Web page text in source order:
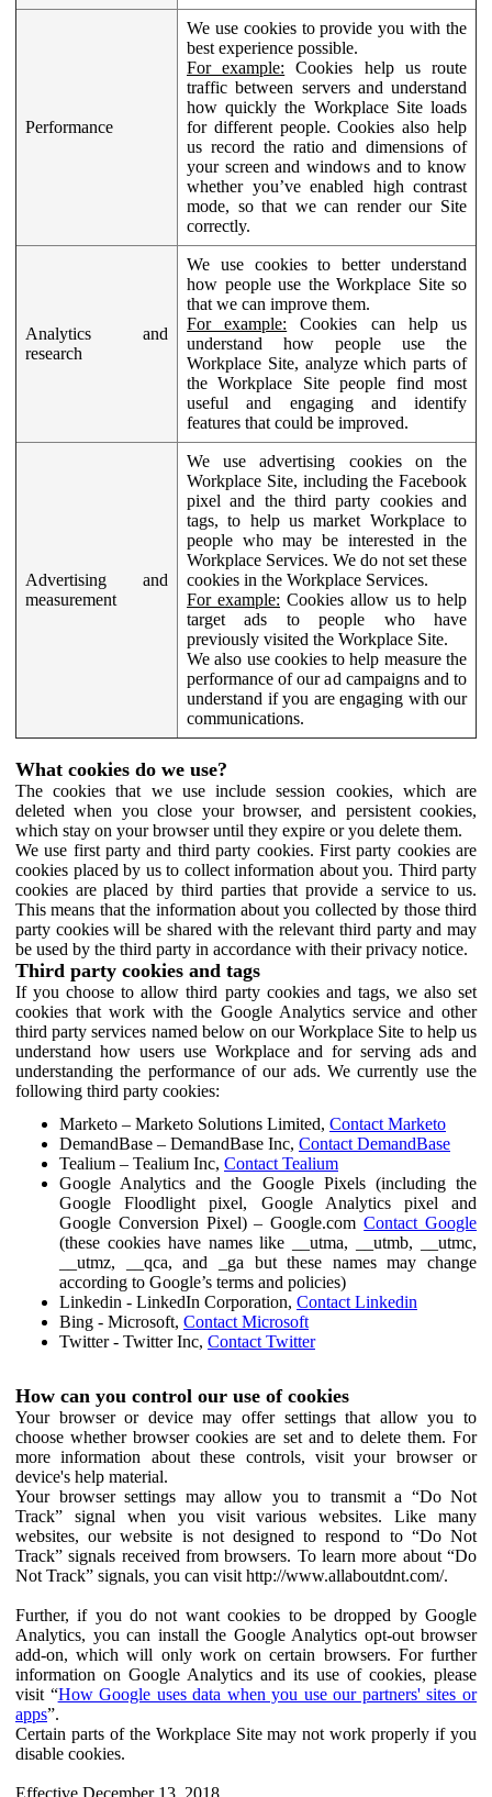
Performance
We use cookies to provide you with the
best experience possible.
For example: Cookies help us route
traffic between servers and understand
how quickly the Workplace Site loads
for different people. Cookies also help
us record the ratio and dimensions of
your screen and windows and to know
whether you’ve enabled high contrast
mode, so that we can render our Site
correctly.
Analytics and
research
We use cookies to better understand
how people use the Workplace Site so
that we can improve them.
For example: Cookies can help us
understand how people use the
Workplace Site, analyze which parts of
the Workplace Site people find most
useful and engaging and identify
features that could be improved.
Advertising and
measurement
We use advertising cookies on the
Workplace Site, including the Facebook
pixel and the third party cookies and
tags, to help us market Workplace to
people who may be interested in the
Workplace Services. We do not set these
cookies in the Workplace Services.
For example: Cookies allow us to help
target ads to people who have
previously visited the Workplace Site.
We also use cookies to help measure the
performance of our ad campaigns and to
understand if you are engaging with our
communications.
What cookies do we use?
The cookies that we use include session cookies, which are
deleted when you close your browser, and persistent cookies,
which stay on your browser until they expire or you delete them.
We use first party and third party cookies. First party cookies are
cookies placed by us to collect information about you. Third party
cookies are placed by third parties that provide a service to us.
This means that the information about you collected by those third
party cookies will be shared with the relevant third party and may
be used by the third party in accordance with their privacy notice.
Third party cookies and tags
If you choose to allow third party cookies and tags, we also set
cookies that work with the Google Analytics service and other
third party services named below on our Workplace Site to help us
understand how users use Workplace and for serving ads and
understanding the performance of our ads. We currently use the
following third party cookies:
Marketo – Marketo Solutions Limited, Contact Marketo
DemandBase – DemandBase Inc, Contact DemandBase
Tealium – Tealium Inc, Contact Tealium
Google Analytics and the Google Pixels (including the
Google Floodlight pixel, Google Analytics pixel and
Google Conversion Pixel) – Google.comContact Google
(these cookies have names like __utma, __utmb, __utmc,
__utmz, __qca, and _ga but these names may change
according to Google’s terms and policies)
Linkedin - LinkedIn Corporation, Contact Linkedin
Bing - Microsoft, Contact Microsoft
Twitter - Twitter Inc, Contact Twitter
How can you control our use of cookies
Your browser or device may offer settings that allow you to
choose whether browser cookies are set and to delete them. For
more information about these controls, visit your browser or
device's help material.
Your browser settings may allow you to transmit a “Do Not
Track” signal when you visit various websites. Like many
websites, our website is not designed to respond to “Do Not
Track” signals received from browsers. To learn more about “Do
Not Track” signals, you can visit http://www.allaboutdnt.com/.
Further, if you do not want cookies to be dropped by Google
Analytics, you can install the Google Analytics opt-out browser
add-on, which will only work on certain browsers. For further
information on Google Analytics and its use of cookies, please
visit “How Google uses data when you use our partners' sites or
apps”.
Certain parts of the Workplace Site may not work properly if you
disable cookies.
Effective December 13, 2018